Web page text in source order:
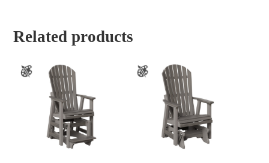
Related products